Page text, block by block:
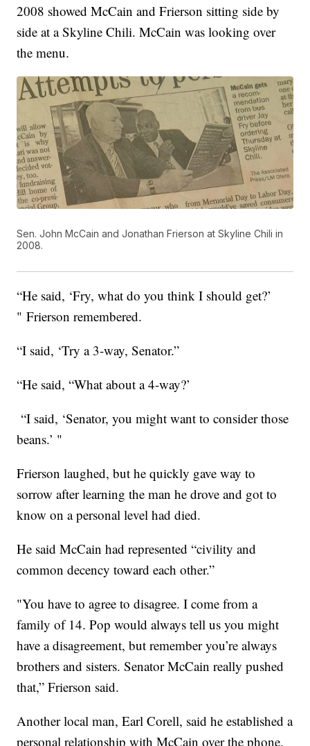
2008 showed McCain and Frierson sitting side by
side at a Skyline Chili. McCain was looking over
the menu.
Sen. John McCain and Jonathan Frierson at Skyline Chili in
2008.
“He said, ‘Fry, what do you think I should get?’
" Frierson remembered.
“I said, ‘Try a 3-way, Senator.”
“He said, “What about a 4-way?’
“I said, ‘Senator, you might want to consider those
beans.’ "
Frierson laughed, but he quickly gave way to
sorrow after learning the man he drove and got to
know on a personal level had died.
He said McCain had represented “civility and
common decency toward each other.”
"You have to agree to disagree. I come from a
family of 14. Pop would always tell us you might
have a disagreement, but remember you’re always
brothers and sisters. Senator McCain really pushed
that,” Frierson said.
Another local man, Earl Corell, said he established a
personal relationship with McCain over the phone.